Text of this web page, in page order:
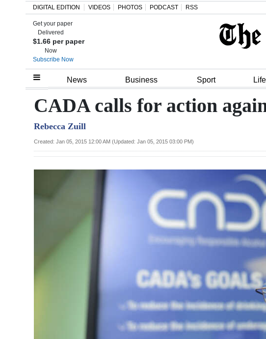
Home
Review
Bermuda
DIGITAL EDITION VIDEOS PHOTOS PODCAST RSS
Get your paper
Delivered
$1.66 per paper
Now
Subscribe Now
News Business Sport Life
CADA calls for action
Rebecca Zuill
Created: Jan 05, 2015 12:00 AM (Updated: Jan 05, 2015 03:00 PM)